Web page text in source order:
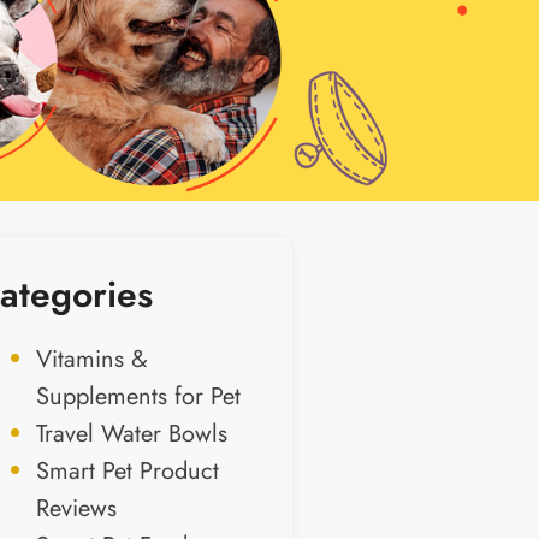
Vitamins &
Supplements for Pet
Travel Water Bowls
Smart Pet Product
Reviews